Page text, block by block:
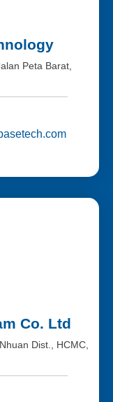
Peta Barat,
Co. Ltd
Dist., HCMC,